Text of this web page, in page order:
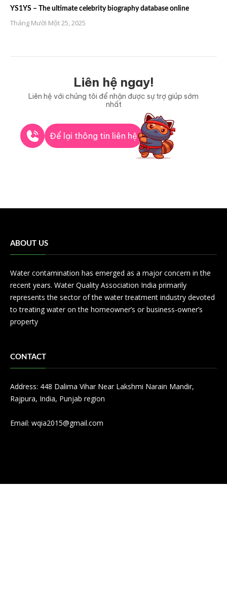
YS1YS – The ultimate celebrity biography database online
Tháng Mười Một 25, 2025
Liên hệ ngay!
Liên hệ với chúng tôi để nhận được sự trợ giúp sớm
nhất
Để lại thông tin liên hệ
ABOUT US
Water contamination has emerged as a major concern in the
recent years. Water Quality Association India primarily
represents the sector of the water treatment industry devoted
to treating water on the homeowner’s or business-owner’s
property
CONTACT
Address: 448 Dalima Vihar Near Lakshmi Narain Mandir,
Rajpura, India, Punjab region
Email: wqia2015@gmail.com